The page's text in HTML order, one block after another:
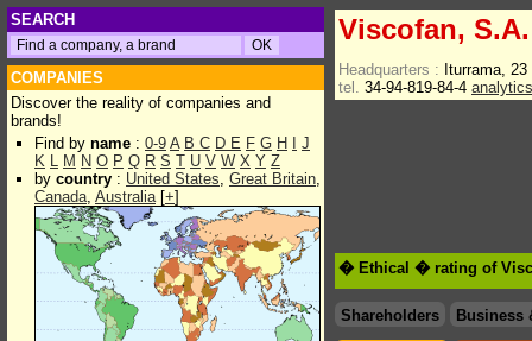
SEARCH
COMPANIES
Discover the reality of companies and
brands!
Find by name : 0-9 A B C D E F G H
J
K L M N O P Q R S T U V W X Y Z
by country : United States, Great Britain,
Canada, Australia[+]
Viscofan, S.A.
Headquarters : Iturrama,
tel. 34-94-819-84-4
� Ethical � rating of
Shareholders
Business